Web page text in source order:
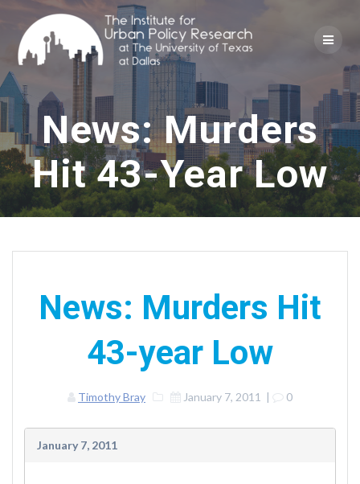
to
content
News: Murders
Hit 43-Year Low
News: Murders Hit
43-year Low
Timothy Bray January 7, 2011 | 0
January 7, 2011